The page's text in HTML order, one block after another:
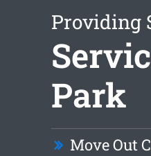
Providing
Park
Move Out